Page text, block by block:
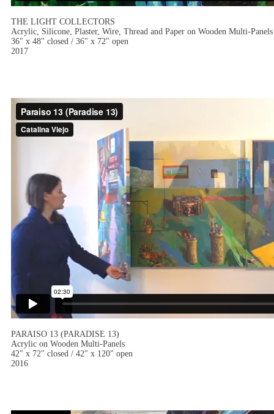
THE LIGHT COLLECTORS
Acrylic, Silicone, Plaster, Wire, Thread and Paper on Wooden Multi-Panels
36" x 48" closed / 36" x 72" open
2017
PARAISO 13 (PARADISE 13)
Acrylic on Wooden Multi-Panels
42" x 72" closed / 42" x 120" open
2016